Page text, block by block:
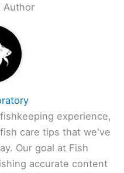
Author
experience,
care tips that we've
Our goal at Fish
accurate content